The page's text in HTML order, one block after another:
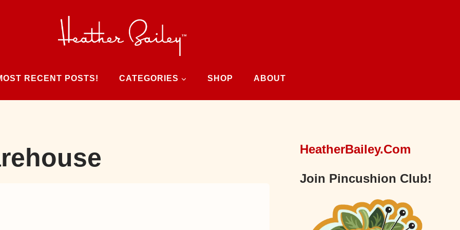
RECENT POSTS! CATEGORIES SHOP ABOUT
HeatherBailey.com
Join Pincushion Club!